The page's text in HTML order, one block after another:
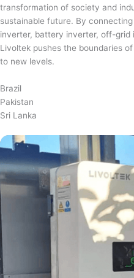
transformation of society and
sustainable future. By
inverter, battery inverter, off-grid
Livoltek pushes the boundaries
to new levels.
Brazil
Pakistan
Sri Lanka